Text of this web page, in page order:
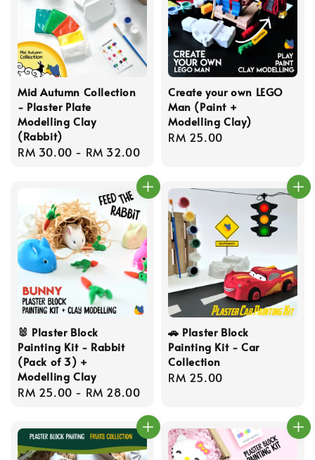
Mid Autumn Collection
- Plaster Plate
Modelling Clay
(Rabbit)
Regular
RM 30.00 - RM 32.00
Create your own LEGO
Man (Paint +
Modelling Clay)
Regular
RM 25.00
🐰 Plaster Block
Painting Kit - Rabbit
(Pack of 3) +
Modelling Clay
Regular
RM 25.00 - RM 28.00
🚗 Plaster Block
Painting Kit - Car
Collection
Regular
RM 25.00